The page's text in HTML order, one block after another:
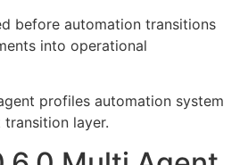
before automation transitions
into operational
profiles automation system
layer.